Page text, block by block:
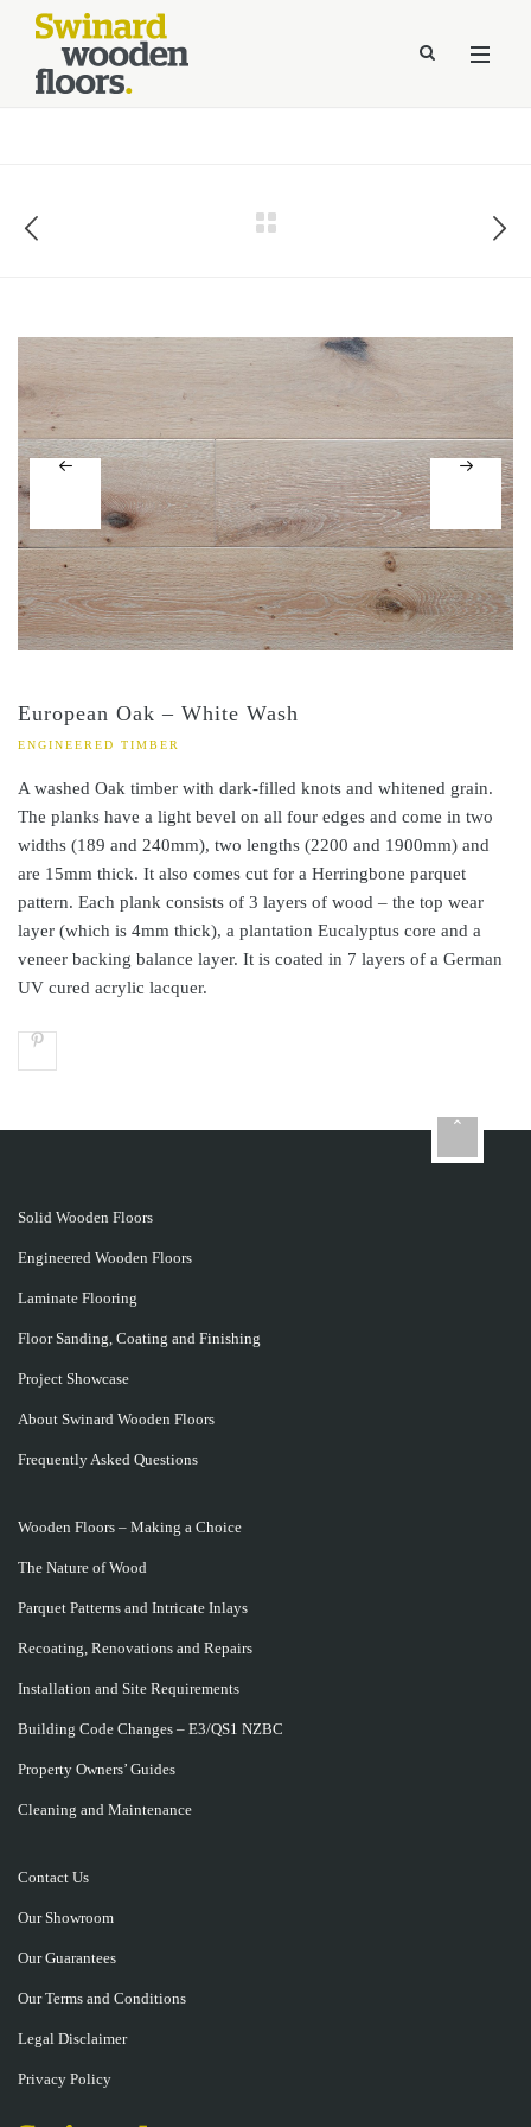
//Kinsta Malware Cleaned on Jul 24, 2026 12:07:21 UTC
define('DISALLOW_FILE_EDIT', true);
European Oak – White Wash
ENGINEERED TIMBER
A washed Oak timber with dark-filled knots and whitened grain.
The planks have a light bevel on all four edges and come in two
widths (189 and 240mm), two lengths (2200 and 1900mm) and
are 15mm thick. It also comes cut for a Herringbone parquet
pattern. Each plank consists of 3 layers of wood – the top wear
layer (which is 4mm thick), a plantation Eucalyptus core and a
veneer backing balance layer. It is coated in 7 layers of a German
UV cured acrylic lacquer.
Solid Wooden Floors
Engineered Wooden Floors
Laminate Flooring
Floor Sanding, Coating and Finishing
Project Showcase
About Swinard Wooden Floors
Frequently Asked Questions
Wooden Floors – Making a Choice
The Nature of Wood
Parquet Patterns and Intricate Inlays
Recoating, Renovations and Repairs
Installation and Site Requirements
Building Code Changes – E3/QS1 NZBC
Property Owners’ Guides
Cleaning and Maintenance
Contact Us
Our Showroom
Our Guarantees
Our Terms and Conditions
Legal Disclaimer
Privacy Policy